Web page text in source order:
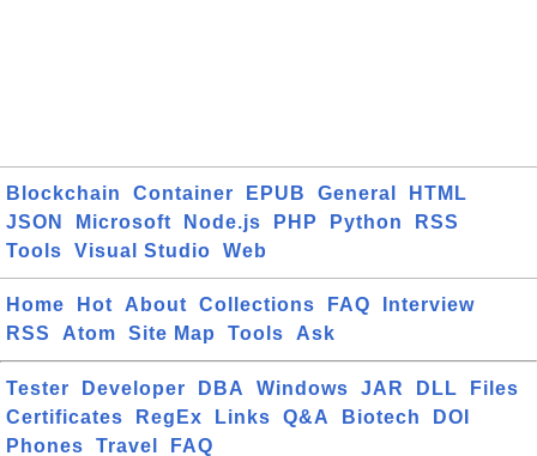
Blockchain Container EPUB General
HTML
JSON
Microsoft Node.js PHP Python
RSS
Tools
Visual Studio Web
Home Hot About Collections FAQ
Interview
RSS
Atom Site Map Tools Ask
Tester Developer DBA Windows JAR DLL
Files
Certificates
RegEx Links Q&A Biotech
DOI
Phones
Travel FAQ